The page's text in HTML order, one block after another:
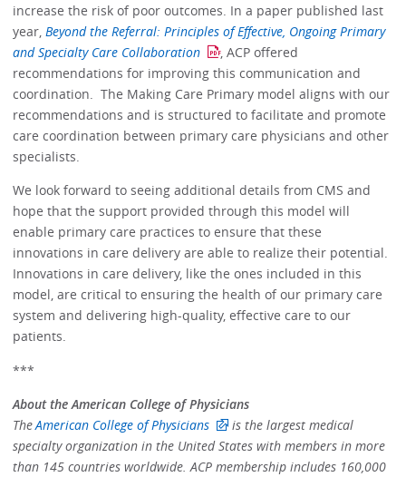
increase the risk of poor outcomes. In a paper published last
year,Beyond the Referral: Principles of Effective, Ongoing Primary
and Specialty Care Collaboration
, ACP offered
recommendations for improving this communication and
coordination. The Making Care Primary model aligns with our
recommendations and is structured to facilitate and promote
care coordination between primary care physicians and other
specialists.
We look forward to seeing additional details from CMS and
hope that the support provided through this model will
enable primary care practices to ensure that these
innovations in care delivery are able to realize their potential.
Innovations in care delivery, like the ones included in this
model, are critical to ensuring the health of our primary care
system and delivering high-quality, effective care to our
patients.
***
About the American College of Physicians
TheAmerican College of Physicians
is the largest medical
specialty organization in the United States with members in more
than 145 countries worldwide. ACP membership includes 160,000